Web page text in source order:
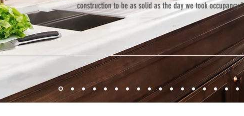
construction to be as solid as the day we took occupancy.”